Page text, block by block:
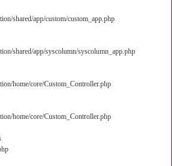
shared/app/custom/custom_app.php
shared/app/syscolumn/syscolumn_app.php
home/core/Custom_Controller.php
home/core/Custom_Controller.php